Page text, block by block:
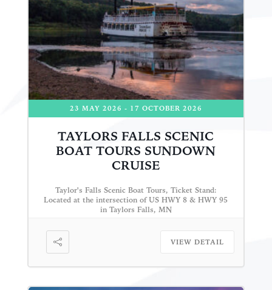
23 MAY 2026 - 17 OCTOBER 2026
TAYLORS FALLS SCENIC
BOAT TOURS SUNDOWN
CRUISE
Taylor's Falls Scenic Boat Tours, Ticket Stand:
Located at the intersection of US HWY 8 & HWY 95
in Taylors Falls, MN
VIEW DETAIL